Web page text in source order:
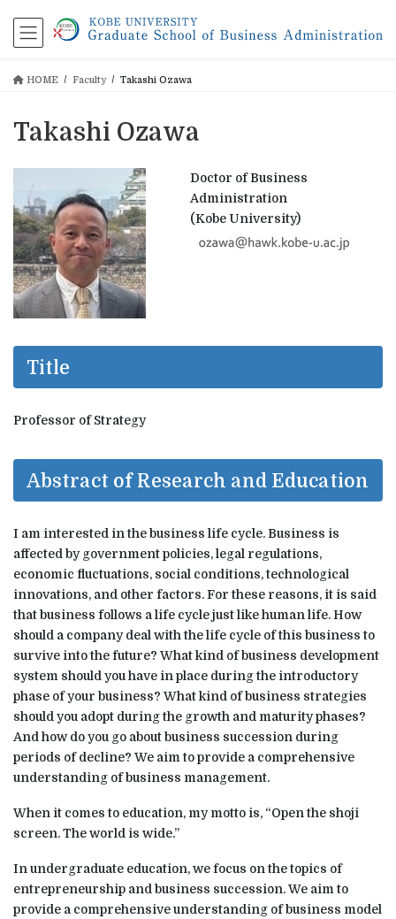
HOME Faculty Takashi Ozawa
Takashi Ozawa
Doctor of Business
Administration
(Kobe University)
Title
Professor of Strategy
Abstract of Research and Education
I am interested in the business life cycle. Business is
affected by government policies, legal regulations,
economic fluctuations, social conditions, technological
innovations, and other factors. For these reasons, it is said
that business follows a life cycle just like human life. How
should a company deal with the life cycle of this business to
survive into the future? What kind of business development
system should you have in place during the introductory
phase of your business? What kind of business strategies
should you adopt during the growth and maturity phases?
And how do you go about business succession during
periods of decline? We aim to provide a comprehensive
understanding of business management.
When it comes to education, my motto is, “Open the shoji
screen. The world is wide.”
In undergraduate education, we focus on the topics of
entrepreneurship and business succession. We aim to
provide a comprehensive understanding of business model